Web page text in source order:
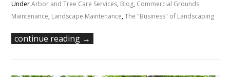
UnderArbor and Tree Care Services, Blog, Commercial Grounds
Maintenance, Landscape Maintenance,The "Business" of Landscaping
continue reading →